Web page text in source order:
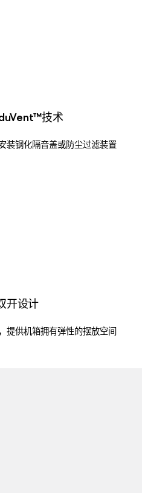
技术
装钢化隔音盖或防尘过滤装置
开设计
提供机箱拥有弹性的摆放空间